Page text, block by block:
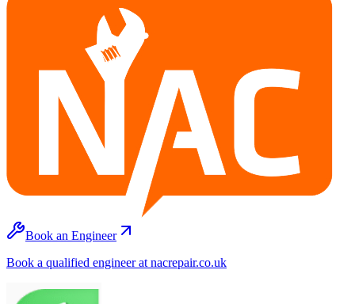
Book an Engineer
Book a qualified engineer at nacrepair.co.uk